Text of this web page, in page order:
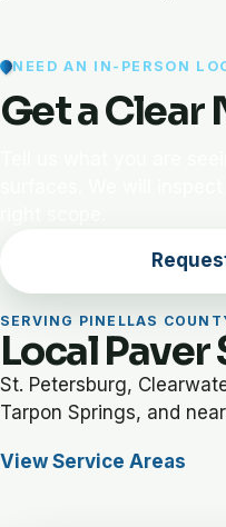
NEED AN IN-PERSON
Get a Clear
SERVING PINELLAS
Local
St. Petersburg,
Tarpon Springs, and
View Service Areas